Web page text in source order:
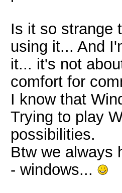
Is it so strange
using it... And
it... it's not
comfort for
I know that
Trying to play
possibilities.
Btw we always
- windows...